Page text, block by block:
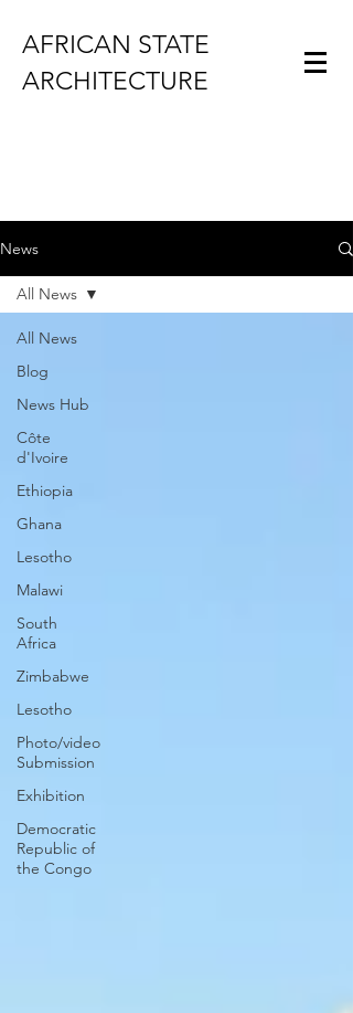
AFRICAN STATE
ARCHITECTURE
News
All News
Blog
News Hub
Côte
d'Ivoire
Ethiopia
Ghana
Lesotho
Malawi
South
Africa
Zimbabwe
Lesotho
Photo/video
Submission
Exhibition
Democratic
Republic of
the Congo
All News